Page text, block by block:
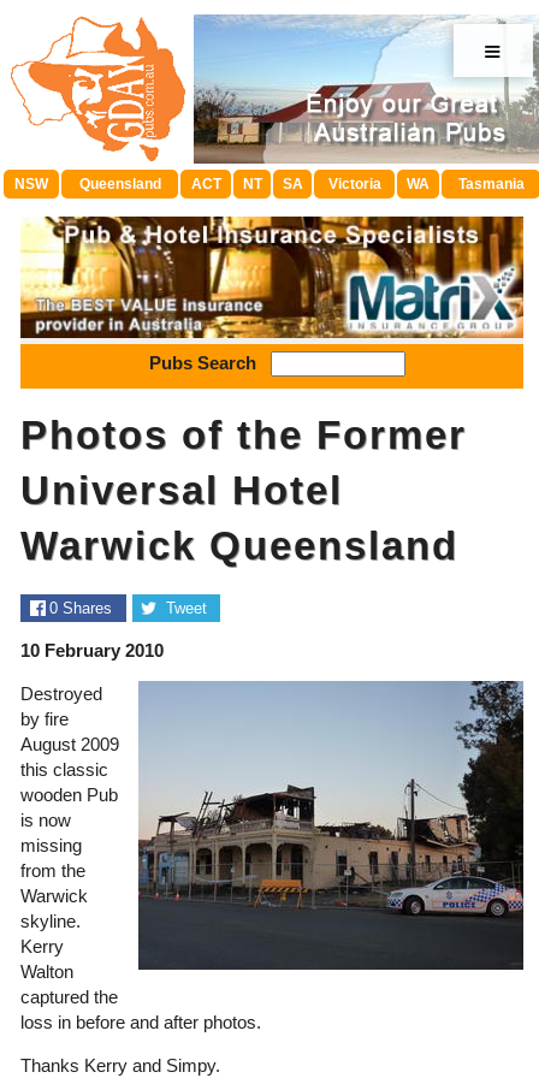
≡
NSW Queensland ACT NT SA Victoria WA Tasmania
Pubs Search
Photos of the Former
Universal Hotel
Warwick Queensland
0 Shares Tweet
10 February 2010
Destroyed
by fire
August 2009
this classic
wooden Pub
is now
missing
from the
Warwick
skyline.
Kerry
Walton
captured the
loss in before and after photos.
Thanks Kerry and Simpy.